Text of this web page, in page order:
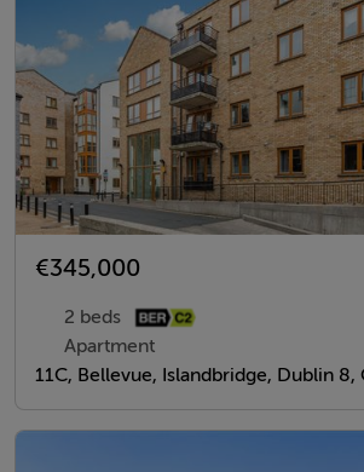
€345,000
2 beds
Apartment
11C, Bellevue, Islandbridge, Dublin 8,